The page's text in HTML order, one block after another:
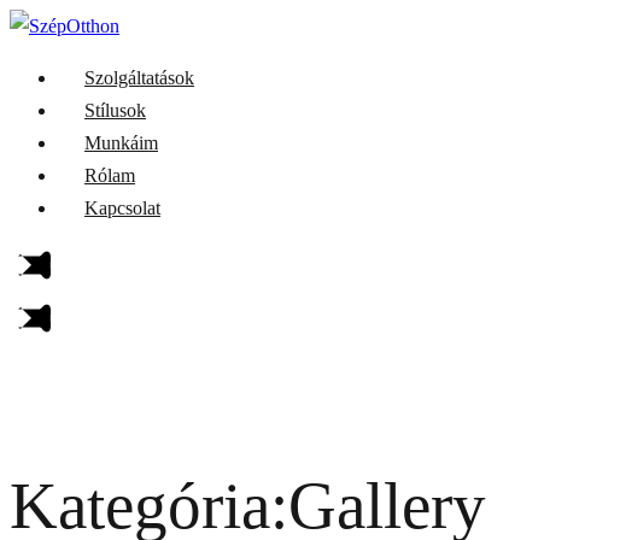
Szolgáltatások
Stílusok
Munkáim
Rólam
Kapcsolat
Kategória:Gallery